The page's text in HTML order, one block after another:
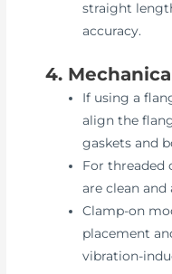
straight
accuracy.
4.
If using a
align the
gaskets and
For threaded
are clean and
Clamp-on
placement
vibration-